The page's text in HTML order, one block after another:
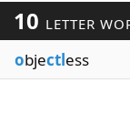
10 LETTER
objectless